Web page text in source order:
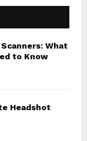
E
A
What
to Know
Headshot